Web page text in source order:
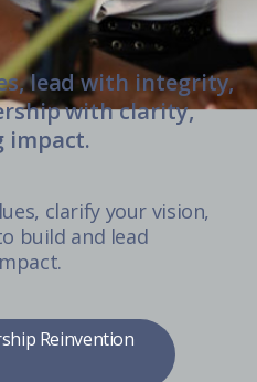
lead with integrity,
with clarity,
impact.
clarify your vision,
build and lead
Reinvention